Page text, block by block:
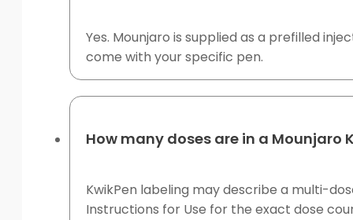
Yes. Mounjaro is supplied as a prefilled
come with your specific pen.
How many doses are in a Mounjaro
KwikPen labeling may describe a multi-
Instructions for Use for the exact dose